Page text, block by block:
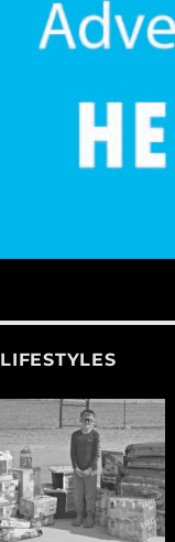
LIFESTYLES